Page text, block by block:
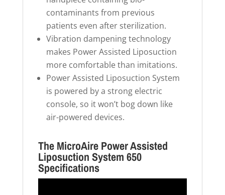
contaminants from previous
patients even after sterilization.
Vibration dampening technology
makes Power Assisted Liposuction
more comfortable than imitations.
Power Assisted Liposuction System
is powered by a strong electric
console, so it won’t bog down like
air-powered devices.
The MicroAire Power Assisted
Liposuction System 650
Specifications